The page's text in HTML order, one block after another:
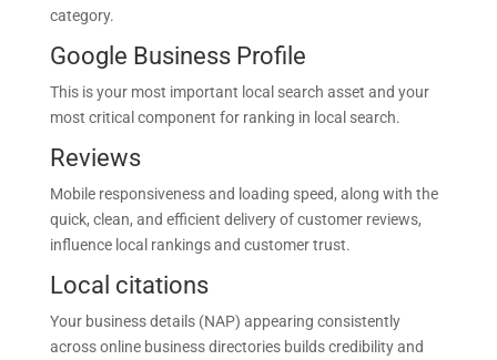
category.
Google Business Profile
This is your most important local search asset and your
most critical component for ranking in local search.
Reviews
Mobile responsiveness and loading speed, along with the
quick, clean, and efficient delivery of customer reviews,
influence local rankings and customer trust.
Local citations
Your business details (NAP) appearing consistently
across online business directories builds credibility and